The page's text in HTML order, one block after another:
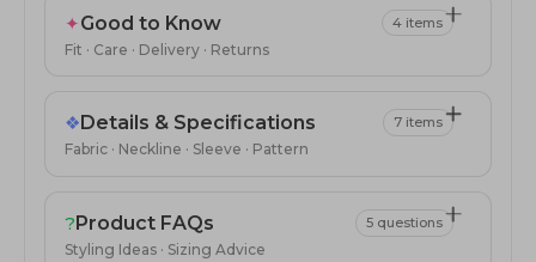
✦Good to Know
Fit · Care · Delivery · Returns
4 items
❖ Details & Specifications
Fabric · Neckline · Sleeve · Pattern
7 items
?Product FAQs
Styling Ideas · Sizing Advice
5 questions